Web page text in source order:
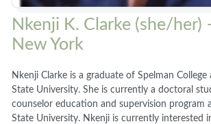
Nkenji K. Clarke (she/her)
New York
Nkenji Clarke is a graduate of Spelman College
State University. She is currently a doctoral
counselor education and supervision program
State University. Nkenji is currently interested